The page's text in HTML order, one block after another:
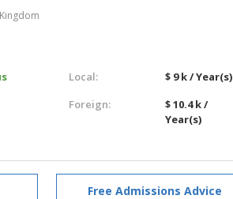
Local:
$ 9 k / Year(s)
Foreign:
$ 10.4 k /
Year(s)
Free Admissions Advice